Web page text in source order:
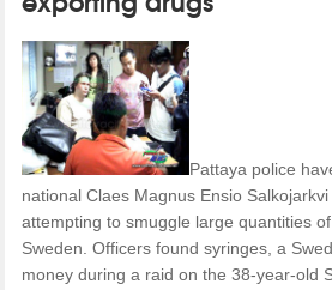
Pattaya police
national Claes Magnus Ensio
attempting to smuggle large quantities
Sweden. Officers found syringes, a
money during a raid on the 38-year-old